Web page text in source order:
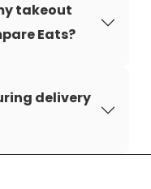
takeout
Eats?
delivery